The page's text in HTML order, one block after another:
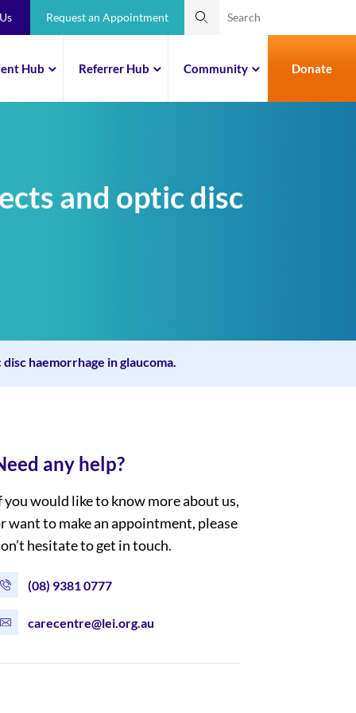
Request an Appointment
Hub Referrer Hub Community Donate
and optic disc
haemorrhage in glaucoma.
any help?
you would like to know more about us,
want to make an appointment, please
hesitate to get in touch.
(08) 9381 0777
carecentre@lei.org.au